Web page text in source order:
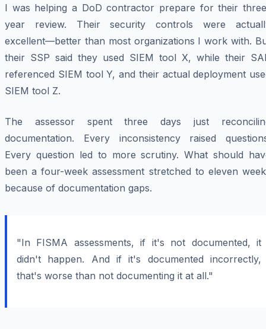
I was helping a DoD contractor prepare for their
year review. Their security controls were
excellent—better than most organizations I work with.
their SSP said they used SIEM tool X, while their
referenced SIEM tool Y, and their actual deployment
SIEM tool Z.
The assessor spent three days just
documentation. Every inconsistency raised
Every question led to more scrutiny. What should
been a four-week assessment stretched to eleven
because of documentation gaps.
"In FISMA assessments, if it's not documented, it
didn't happen. And if it's documented incorrectly,
that's worse than not documenting it at all."